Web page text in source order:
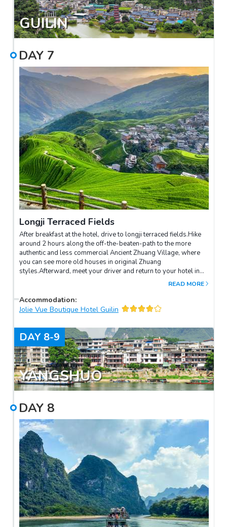
GUILIN
DAY 7
Longji Terraced Fields
After breakfast at the hotel, drive to longji terraced fields.Hike
around 2 hours along the off-the-beaten-path to the more
authentic and less commercial Ancient Zhuang Village, where
you can see more old houses in original Zhuang
styles.Afterward, meet your driver and return to your hotel in
READ MORE
Accommodation:
Jolie Vue Boutique Hotel Guilin
DAY 8-9
YANGSHUO
DAY 8